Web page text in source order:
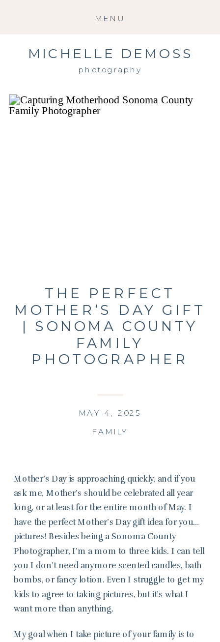
MENU
photography
MICHELLE DEMOSS
THE PERFECT
MOTHER’S DAY GIFT
| SONOMA COUNTY
FAMILY
PHOTOGRAPHER
FAMILY
MAY 4, 2025
Mother’s Day is approaching quickly, and if you
ask me, Mother’s should be celebrated all year
long, or at least for the entire month of May. I
have the perfect Mother’s Day gift idea for you…
pictures! Besides being a Sonoma County
Photographer, I’m a mom to three kids. I can tell
you I don’t need anymore scented candles, bath
bombs, or fancy lotion. Even I struggle to get my
kids to agree to taking pictures, but it’s what I
want more than anything.
My goal when I take picture of your family is to